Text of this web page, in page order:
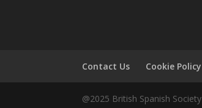
Contact Us Cookie Policy
@2025 British Spanish Society